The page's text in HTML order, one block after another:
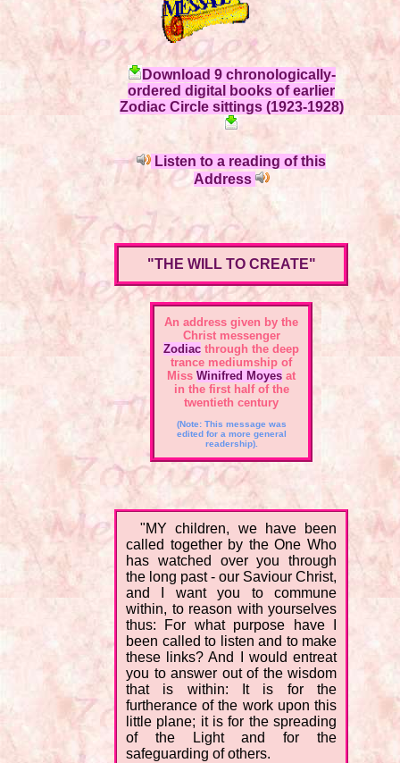
Download 9 chronologically-
ordered digital books of earlier
Zodiac Circle sittings (1923-1928)
Listen to a reading of this
Address
"THE WILL TO CREATE"
An address given by the
Christ messenger
Zodiac through the deep
trance mediumship of
Miss Winifred Moyes at
in the first half of the
twentieth century
(Note: This message was
edited for a more general
readership).
"MY children, we have been
called together by the One Who
has watched over you through
the long past - our Saviour Christ,
and I want you to commune
within, to reason with yourselves
thus: For what purpose have I
been called to listen and to make
these links? And I would entreat
you to answer out of the wisdom
that is within: It is for the
furtherance of the work upon this
little plane; it is for the spreading
of the Light and for the
safeguarding of others.